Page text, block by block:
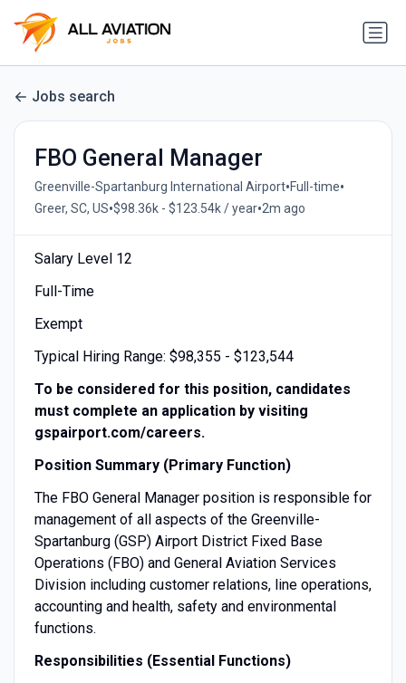
Jobs search
FBO General Manager
Greenville-Spartanburg International Airport•Full-time•
Greer, SC, US•$98.36k - $123.54k / year•2m ago
Salary Level 12
Full-Time
Exempt
Typical Hiring Range: $98,355 - $123,544
To be considered for this position, candidates
must complete an application by visiting
gspairport.com/careers.
Position Summary (Primary Function)
The FBO General Manager position is responsible for
management of all aspects of the Greenville-
Spartanburg (GSP) Airport District Fixed Base
Operations (FBO) and General Aviation Services
Division including customer relations, line operations,
accounting and health, safety and environmental
functions.
Responsibilities (Essential Functions)